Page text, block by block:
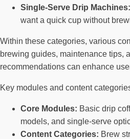
Single-Serve Drip Machines:
want a quick cup without
Within these categories, various
brewing guides, maintenance tips,
recommendations can enhance
Key modules and content
Core Modules: Basic drip
models, and single-serve
Content Categories: Brew